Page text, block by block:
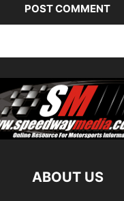
ABOUT US